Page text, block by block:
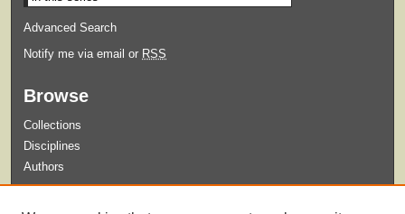
Advanced Search
Notify me via email or RSS
Browse
Collections
Disciplines
Authors